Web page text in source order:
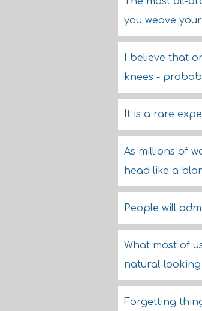
you weave
I believe that
knees -
It is a rare
As millions of
head like a
People will
What most of
natural-
Forgetting